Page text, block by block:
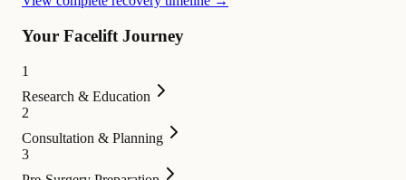
Your Facelift Journey
1
Research & Education
2
Consultation & Planning
3